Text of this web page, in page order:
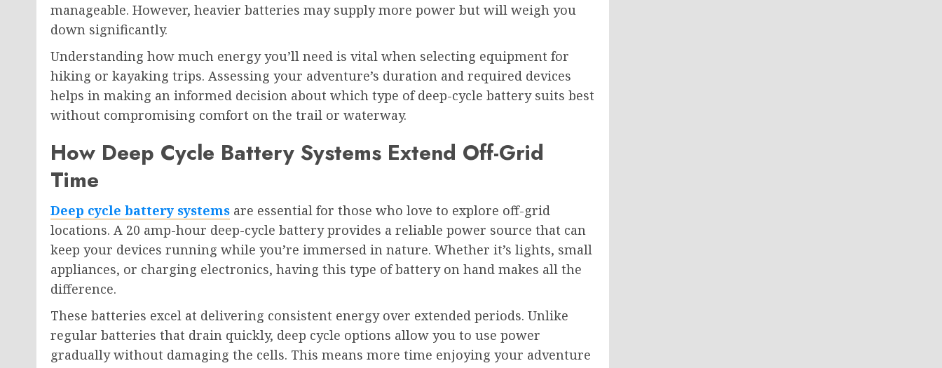
manageable. However, heavier batteries may supply more power but will weigh you
down significantly.
Understanding how much energy you’ll need is vital when selecting equipment for
hiking or kayaking trips. Assessing your adventure’s duration and required devices
helps in making an informed decision about which type of deep-cycle battery suits best
without compromising comfort on the trail or waterway.
How Deep Cycle Battery Systems Extend Off-Grid
Time
Deep cycle battery systems are essential for those who love to explore off-grid
locations. A 20 amp-hour deep-cycle battery provides a reliable power source that can
keep your devices running while you’re immersed in nature. Whether it’s lights, small
appliances, or charging electronics, having this type of battery on hand makes all the
difference.
These batteries excel at delivering consistent energy over extended periods. Unlike
regular batteries that drain quickly, deep cycle options allow you to use power
gradually without damaging the cells. This means more time enjoying your adventure